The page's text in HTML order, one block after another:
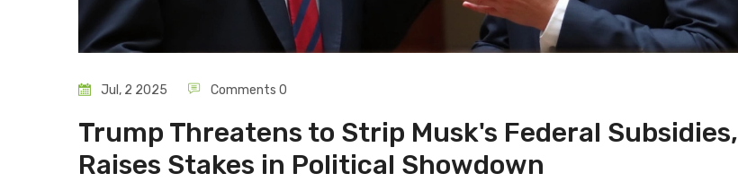
Jul, 2 2025 Comments 0
Trump Threatens to Strip Musk's Federal Subsidies,
Raises Stakes in Political Showdown